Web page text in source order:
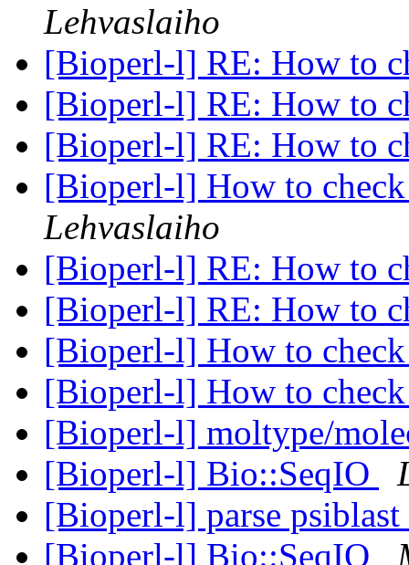
Lehvaslaiho
[Bioperl-l] RE: How to
[Bioperl-l] RE: How to
[Bioperl-l] RE: How to
[Bioperl-l] How to
Lehvaslaiho
[Bioperl-l] RE: How to
[Bioperl-l] RE: How to
[Bioperl-l] How to
[Bioperl-l] How to
[Bioperl-l] moltype/
[Bioperl-l] Bio::SeqIO
[Bioperl-l] parse
[Bioperl-l] Bio::SeqIO